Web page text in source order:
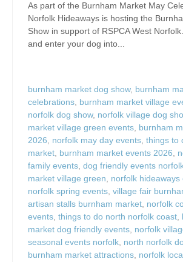
As part of the Burnham Market May
Norfolk Hideaways is hosting the
Show in support of RSPCA West
and enter your dog into...
burnham market dog show, burnham
celebrations, burnham market village
norfolk dog show, norfolk village dog
market village green events, burnham
2026, norfolk may day events, things to
market, burnham market events 2026,
family events, dog friendly events
market village green, norfolk hideaways
norfolk spring events, village fair
artisan stalls burnham market, norfolk
events, things to do north norfolk coast,
market dog friendly events, norfolk
seasonal events norfolk, north norfolk
burnham market attractions, norfolk